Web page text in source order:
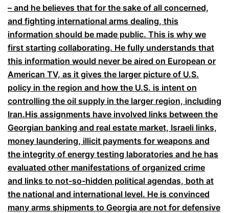
– and he believes that for the sake of all concerned,
and fighting international arms dealing, this
information should be made public. This is why we
first starting collaborating. He fully understands that
this information would never be aired on European or
American TV, as it gives the larger picture of U.S.
policy in the region and how the U.S. is intent on
controlling the oil supply in the larger region, including
Iran.His assignments have involved links between the
Georgian banking and real estate market, Israeli links,
money laundering, illicit payments for weapons and
the integrity of energy testing laboratories and he has
evaluated other manifestations of organized crime
and links to not-so-hidden political agendas, both at
the national and international level. He is convinced
many arms shipments to Georgia are not for defensive